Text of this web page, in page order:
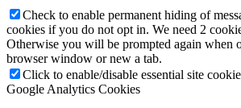
Check to enable permanent hiding of
cookies if you do not opt in. We need 2
Otherwise you will be prompted again when
browser window or new a tab.
Click to enable/disable essential site
Google Analytics Cookies